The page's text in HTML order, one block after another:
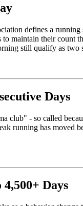
defines a
maintain their
still qualify as two
Days
- so called
running has moved
Days